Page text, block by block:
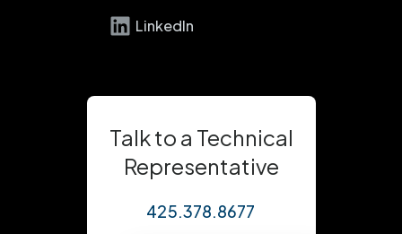
LinkedIn
Talk to a Technical
Representative
425.378.8677